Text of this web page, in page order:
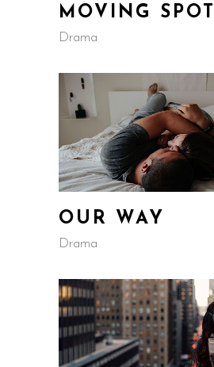
MOVING
Drama
OUR WAY
Drama